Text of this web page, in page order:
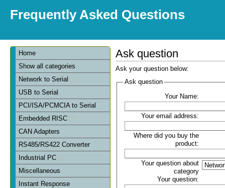
Frequently Asked Questions
Home
Show all categories
Network to Serial
USB to Serial
PCI/ISA/PCMCIA to Serial
Embedded RISC
CAN Adapters
RS485/RS422 Converter
Industrial PC
Miscellaneous
Instant Response
Ask question
Ask your question below:
Ask question
Your Name:
Your email address:
Where did you buy the
product:
Your question about
category
Your question: